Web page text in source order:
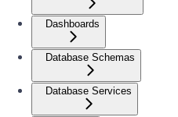
Dashboards
Database Schemas
Database Services